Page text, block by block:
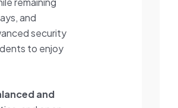
and
security
to enjoy
and